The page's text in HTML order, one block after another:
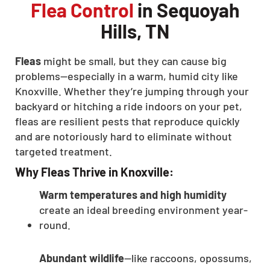
Flea Control in Sequoyah
Hills, TN
Fleas might be small, but they can cause big
problems—especially in a warm, humid city like
Knoxville. Whether they’re jumping through your
backyard or hitching a ride indoors on your pet,
fleas are resilient pests that reproduce quickly
and are notoriously hard to eliminate without
targeted treatment.
Why Fleas Thrive in Knoxville:
Warm temperatures and high humidity
create an ideal breeding environment year-
round.
Abundant wildlife—like raccoons, opossums,